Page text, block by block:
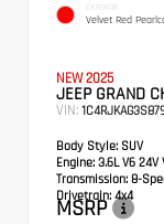
EXTERIOR
Velvet Red
NEW 2025
JEEP GRAND
VIN:
Body Style: SUV
Engine: 3.6L V6 24V
Transmission: 8-
Drivetrain: 4x4
MSRP